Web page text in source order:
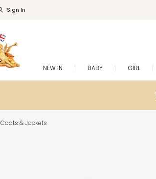
Sign In
NEW IN BABY GIRL
Coats & Jackets